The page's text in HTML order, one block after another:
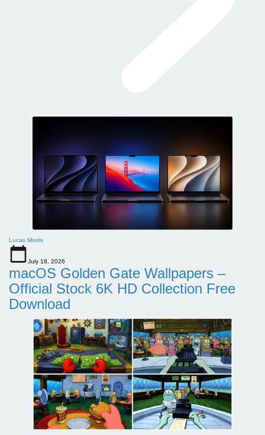
Lucas Morris
July 18, 2026
macOS Golden Gate Wallpapers –
Official Stock 6K HD Collection Free
Download